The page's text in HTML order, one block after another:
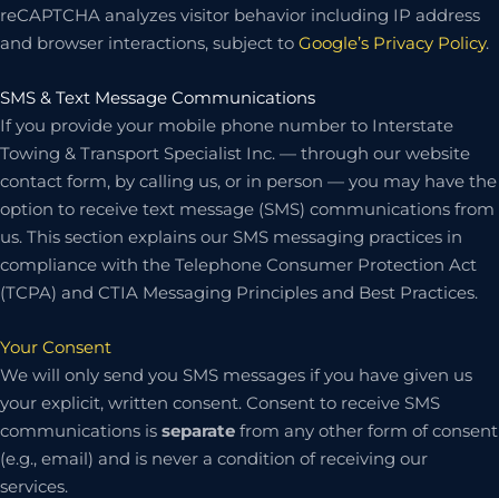
reCAPTCHA analyzes visitor behavior including IP address
and browser interactions, subject to Google’s Privacy Policy.
SMS & Text Message Communications
If you provide your mobile phone number to Interstate
Towing & Transport Specialist Inc. — through our website
contact form, by calling us, or in person — you may have the
option to receive text message (SMS) communications from
us. This section explains our SMS messaging practices in
compliance with the Telephone Consumer Protection Act
(TCPA) and CTIA Messaging Principles and Best Practices.
Your Consent
We will only send you SMS messages if you have given us
your explicit, written consent. Consent to receive SMS
communications is separate from any other form of consent
(e.g., email) and is never a condition of receiving our
services.